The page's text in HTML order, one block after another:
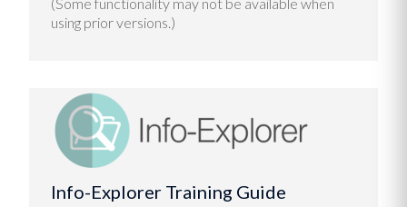
using prior versions.)
Info-Explorer Training Guide